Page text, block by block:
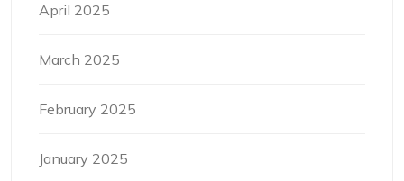
April 2025
March 2025
February 2025
January 2025